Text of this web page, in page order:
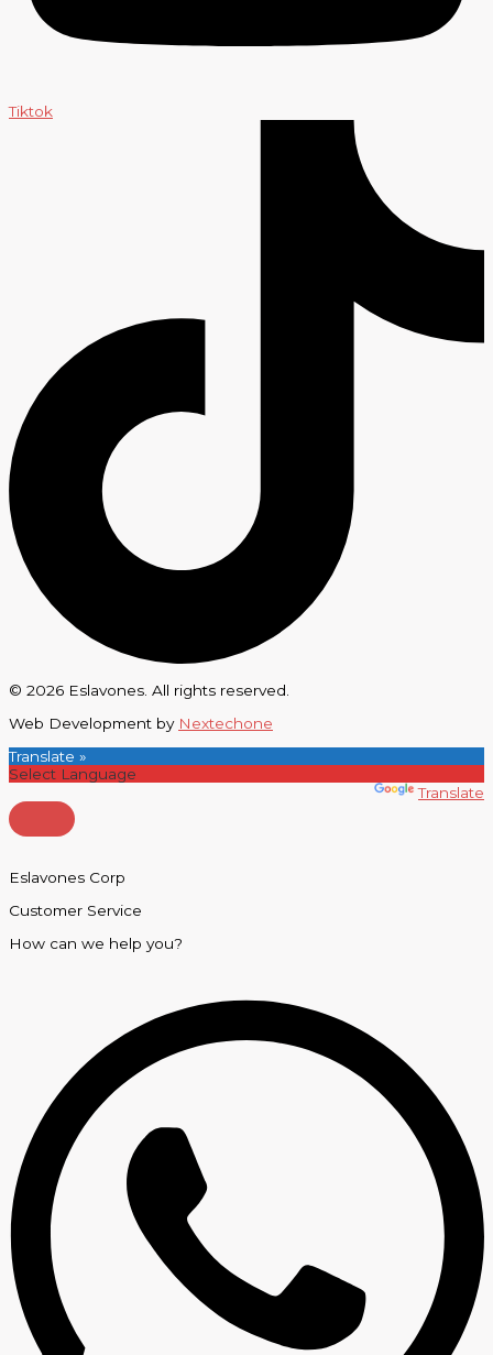
Tiktok
© 2026 Eslavones. All rights reserved.
Web Development by Nextechone
Translate »
Translate
Eslavones Corp
Customer Service
How can we help you?